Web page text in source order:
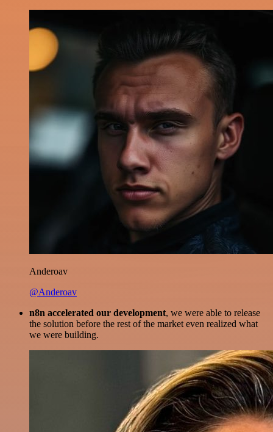
Anderoav
@Anderoav
n8n accelerated our development, we were able to release
the solution before the rest of the market even realized what
we were building.